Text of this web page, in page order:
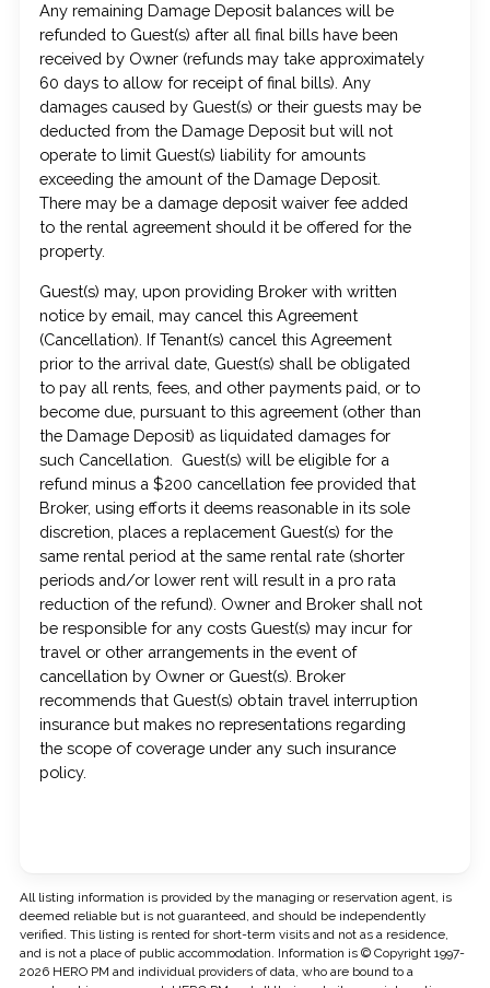
Any remaining Damage Deposit balances will be
refunded to Guest(s) after all final bills have been
received by Owner (refunds may take approximately
60 days to allow for receipt of final bills). Any
damages caused by Guest(s) or their guests may be
deducted from the Damage Deposit but will not
operate to limit Guest(s) liability for amounts
exceeding the amount of the Damage Deposit.
There may be a damage deposit waiver fee added
to the rental agreement should it be offered for the
property.
Guest(s) may, upon providing Broker with written
notice by email, may cancel this Agreement
(Cancellation). If Tenant(s) cancel this Agreement
prior to the arrival date, Guest(s) shall be obligated
to pay all rents, fees, and other payments paid, or to
become due, pursuant to this agreement (other than
the Damage Deposit) as liquidated damages for
such Cancellation. Guest(s) will be eligible for a
refund minus a $200 cancellation fee provided that
Broker, using efforts it deems reasonable in its sole
discretion, places a replacement Guest(s) for the
same rental period at the same rental rate (shorter
periods and/or lower rent will result in a pro rata
reduction of the refund). Owner and Broker shall not
be responsible for any costs Guest(s) may incur for
travel or other arrangements in the event of
cancellation by Owner or Guest(s). Broker
recommends that Guest(s) obtain travel interruption
insurance but makes no representations regarding
the scope of coverage under any such insurance
policy.
All listing information is provided by the managing or reservation agent, is
deemed reliable but is not guaranteed, and should be independently
verified. This listing is rented for short-term visits and not as a residence,
and is not a place of public accommodation. Information is © Copyright 1997-
2026 HERO PM and individual providers of data, who are bound to a